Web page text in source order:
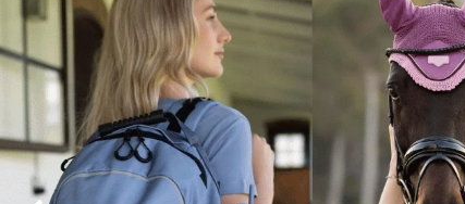
5.
full seat breeches women
6.
half pad
7.
tall boots
8.
girth
9.
stirrup leathers